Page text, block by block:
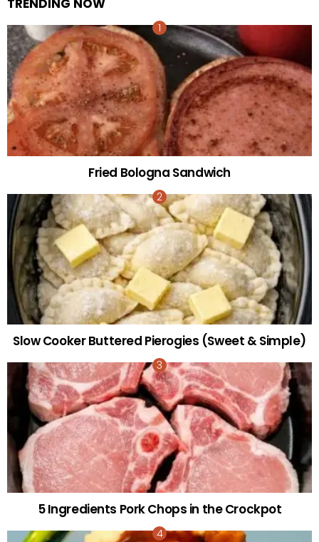
TRENDING NOW
Fried Bologna Sandwich
Slow Cooker Buttered Pierogies (Sweet & Simple)
5 Ingredients Pork Chops in the Crockpot